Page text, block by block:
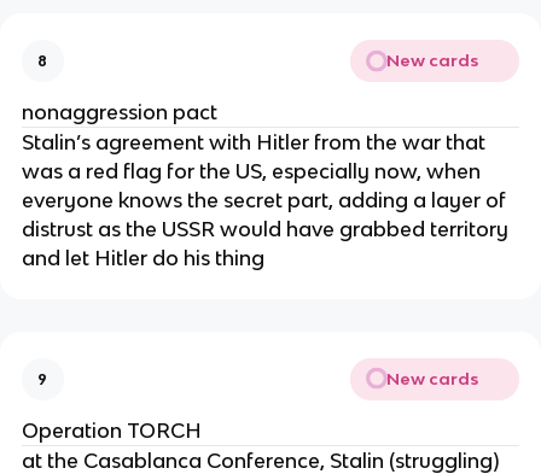
8 New cards
nonaggression pact
Stalin’s agreement with Hitler from the war that
was a red flag for the US, especially now, when
everyone knows the secret part, adding a layer of
distrust as the USSR would have grabbed territory
and let Hitler do his thing
9 New cards
Operation TORCH
at the Casablanca Conference, Stalin (struggling)